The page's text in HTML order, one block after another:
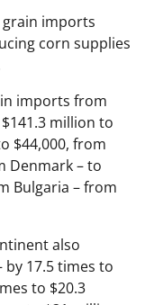
imports
corn supplies
imports from
million to
$44,000, from
Denmark – to
Bulgaria – from
also
17.5 times to
to $20.3